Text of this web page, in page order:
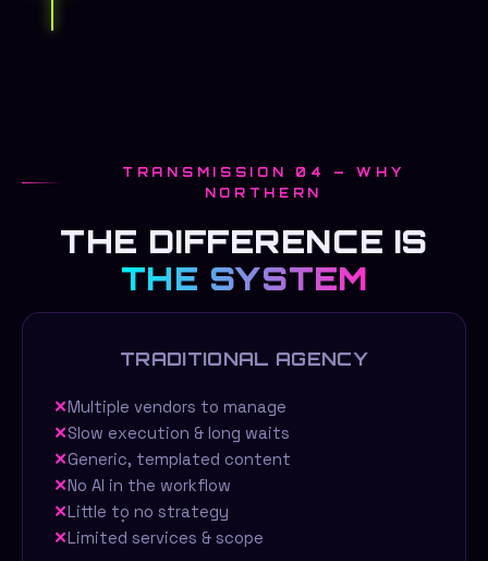
TRANSMISSION 04 — WHY
NORTHERN
THE DIFFERENCE IS
THE SYSTEM
TRADITIONAL AGENCY
✕Multiple vendors to manage
✕Slow execution & long waits
✕Generic, templated content
✕No AI in the workflow
✕Little to no strategy
✕Limited services & scope